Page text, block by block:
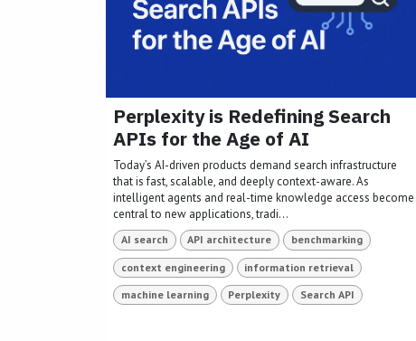
Perplexity is Redefining Search
APIs for the Age of AI
Today’s AI-driven products demand search infrastructure
that is fast, scalable, and deeply context-aware. As
intelligent agents and real-time knowledge access become
central to new applications, tradi...
AI search API architecture benchmarking
context engineering information retrieval
machine learning Perplexity Search API